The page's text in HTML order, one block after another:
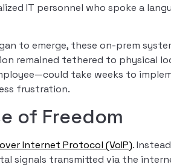
IT personnel who spoke a
to emerge, these on-prem
remained tethered to physical
take weeks to
frustration.
of Freedom
Internet Protocol (VoIP).
signals transmitted via the